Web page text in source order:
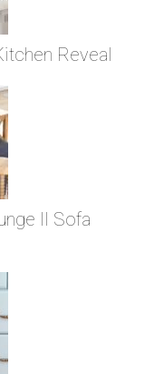
Reveal
II Sofa